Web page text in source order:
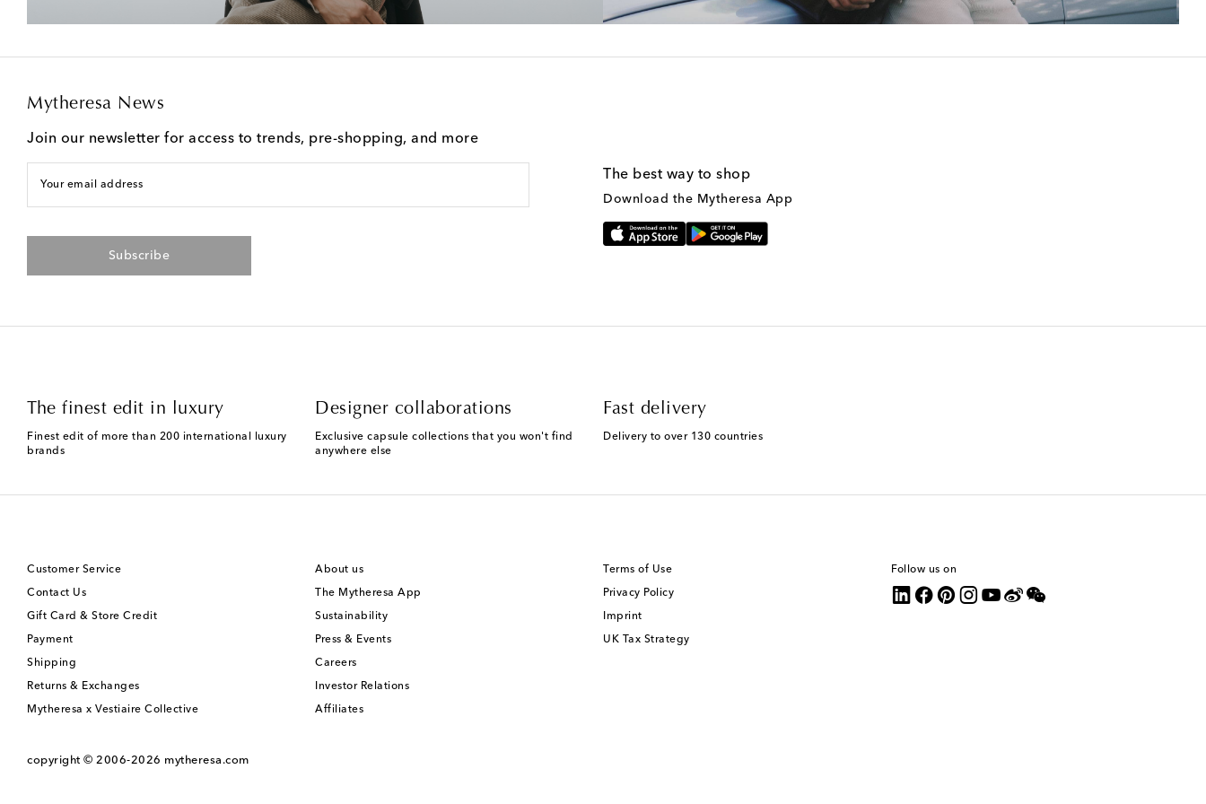
Mytheresa News
Join our newsletter for access to trends, pre-shopping, and more
Your email address
Subscribe
The best way to shop
Download the Mytheresa App
The finest edit in luxury
Finest edit of more than 200 international luxury
brands
Designer collaborations
Exclusive capsule collections that you won't find
anywhere else
Fast delivery
Delivery to over 130 countries
Customer Service
Contact Us
Gift Card & Store Credit
Payment
Shipping
Returns & Exchanges
Mytheresa x Vestiaire Collective
About us
The Mytheresa App
Sustainability
Press & Events
Careers
Investor Relations
Affiliates
Terms of Use
Privacy Policy
Imprint
UK Tax Strategy
Follow us on
copyright © 2006-2026 mytheresa.com